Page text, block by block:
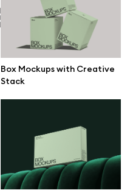
Box Mockups with Creative
Stack